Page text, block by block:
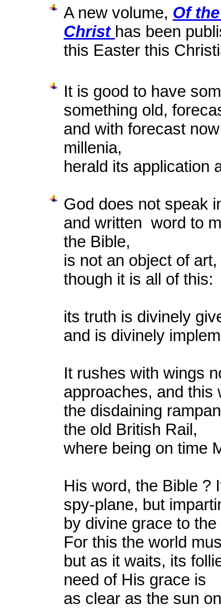
A new volume, Of
Christ has been
this Easter this
It is good to have
something old,
and with forecast
millenia,
herald its application
God does not speak
and written word to
the Bible,
is not an object of
though it is all of this:
its truth is divinely
and is divinely
It rushes with wings
approaches, and this
the disdaining
the old British Rail,
where being on time
His word, the Bible ?
spy-plane, but
by divine grace to
For this the world
but as it waits, its
need of His grace is
as clear as the sun